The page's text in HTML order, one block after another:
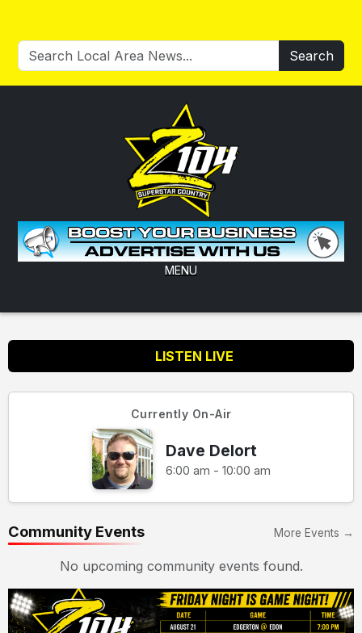
Search
MENU
LISTEN LIVE
Currently On-Air
Dave Delort
6:00 am - 10:00 am
Community Events More Events →
No upcoming community events found.